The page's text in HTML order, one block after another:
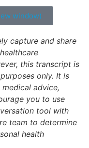
window)
capture and share
this transcript is
only. It is
advice,
you to use
tool with
team to determine
health